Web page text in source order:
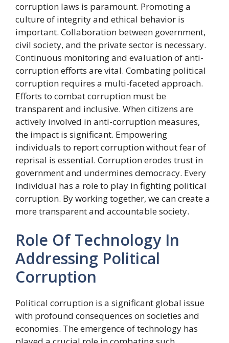
corruption laws is paramount. Promoting a
culture of integrity and ethical behavior is
important. Collaboration between government,
civil society, and the private sector is necessary.
Continuous monitoring and evaluation of anti-
corruption efforts are vital. Combating political
corruption requires a multi-faceted approach.
Efforts to combat corruption must be
transparent and inclusive. When citizens are
actively involved in anti-corruption measures,
the impact is significant. Empowering
individuals to report corruption without fear of
reprisal is essential. Corruption erodes trust in
government and undermines democracy. Every
individual has a role to play in fighting political
corruption. By working together, we can create a
more transparent and accountable society.
Role Of Technology In
Addressing Political
Corruption
Political corruption is a significant global issue
with profound consequences on societies and
economies. The emergence of technology has